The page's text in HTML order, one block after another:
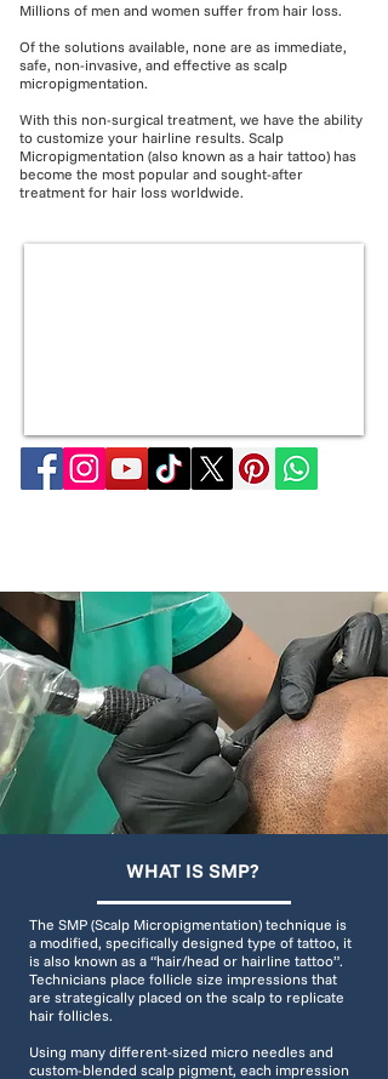
Millions of men and women suffer from hair loss.
Of the solutions available, none are as immediate,
safe, non-invasive, and effective as scalp
micropigmentation.
With this non-surgical treatment, we have the ability
to customize your hairline results. Scalp
Micropigmentation (also known as a hair tattoo) has
become the most popular and sought-after
treatment for hair loss worldwide.
WHAT IS SMP?
The SMP (Scalp Micropigmentation) technique is
a modified, specifically designed type of tattoo, it
is also known as a “hair/head or hairline tattoo”.
Technicians place follicle size impressions that
are strategically placed on the scalp to replicate
hair follicles.
Using many different-sized micro needles and
custom-blended scalp pigment, each impression